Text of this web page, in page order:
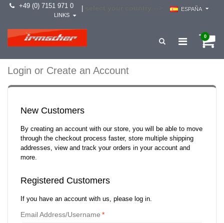
+49 (0) 7151 971 0
ESPAÑA
LINKS
0
Login or Create an Account
New Customers
By creating an account with our store, you will be able to move
through the checkout process faster, store multiple shipping
addresses, view and track your orders in your account and
more.
Registered Customers
If you have an account with us, please log in.
*
Email Address/Username